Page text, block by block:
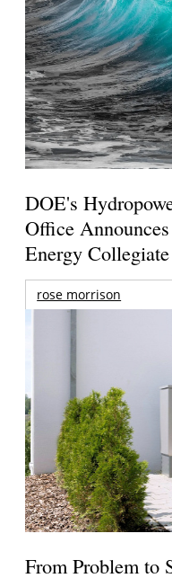
DOE's
Office
Energy
rose morrison
From Problem to